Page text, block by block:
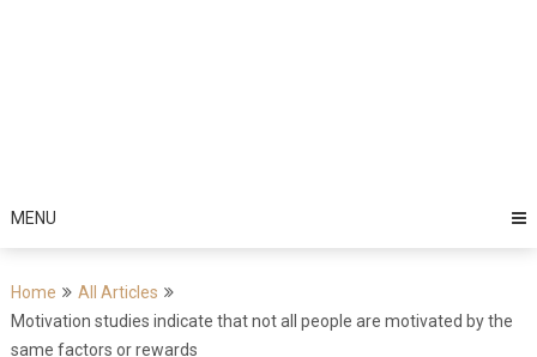
MENU
Home
All Articles
Motivation studies indicate that not all people are motivated by the
same factors or rewards